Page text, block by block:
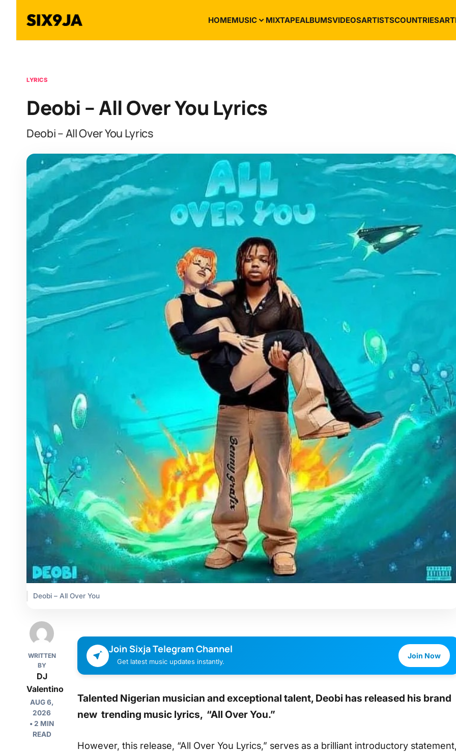
HOMEMUSIC MIXTAPEALBUMSVIDEOSARTISTSCOUNTRIES
LYRICS
Deobi – All Over You Lyrics
Deobi – All Over You Lyrics
Deobi – All Over You
WRITTEN
BY
DJ
Valentino
AUG 6,
2026
• 2 MIN
READ
Join Sixja Telegram Channel
Get latest music updates instantly.
Join Now
Talented Nigerian musician and exceptional talent, Deobi has released his brand
new trending music lyrics, “All Over You.”
However, this release, “All Over You Lyrics,” serves as a brilliant introductory